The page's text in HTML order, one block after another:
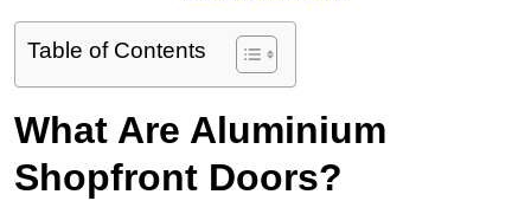
Table of Contents
What Are Aluminium
Shopfront Doors?